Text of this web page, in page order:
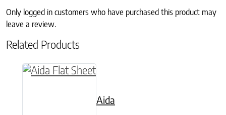
Only logged in customers who have purchased this product may
leave a review.
Related Products
Aida
This product has multiple variants. The